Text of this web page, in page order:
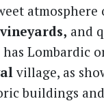
vineyards, and
Lombardic
village, as
buildings